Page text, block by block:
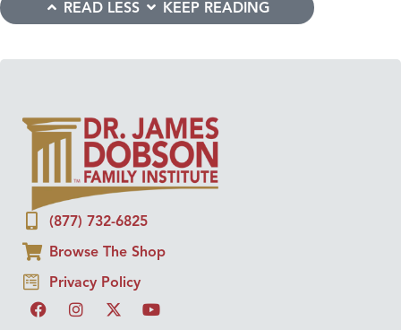
READ LESS KEEP READING
(877) 732-6825
Browse The Shop
Privacy Policy